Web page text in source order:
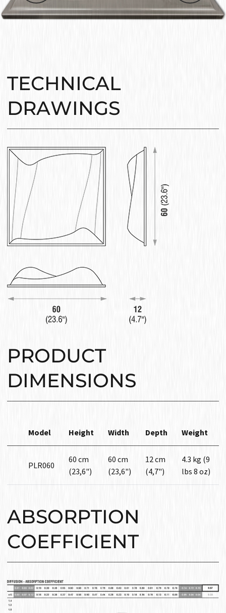
TECHNICAL
DRAWINGS
PRODUCT
DIMENSIONS
Model Height Width Depth Weight
PLR060
60 cm
(23,6")
60 cm
(23,6")
12 cm
(4,7")
4.3 kg (9
lbs 8 oz)
ABSORPTION
COEFFICIENT